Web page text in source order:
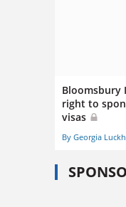
Bloomsbury
right to
visas
By Georgia